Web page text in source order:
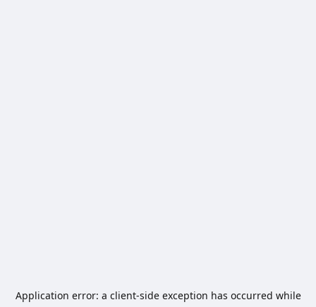
Application error: a client-side exception has occurred while